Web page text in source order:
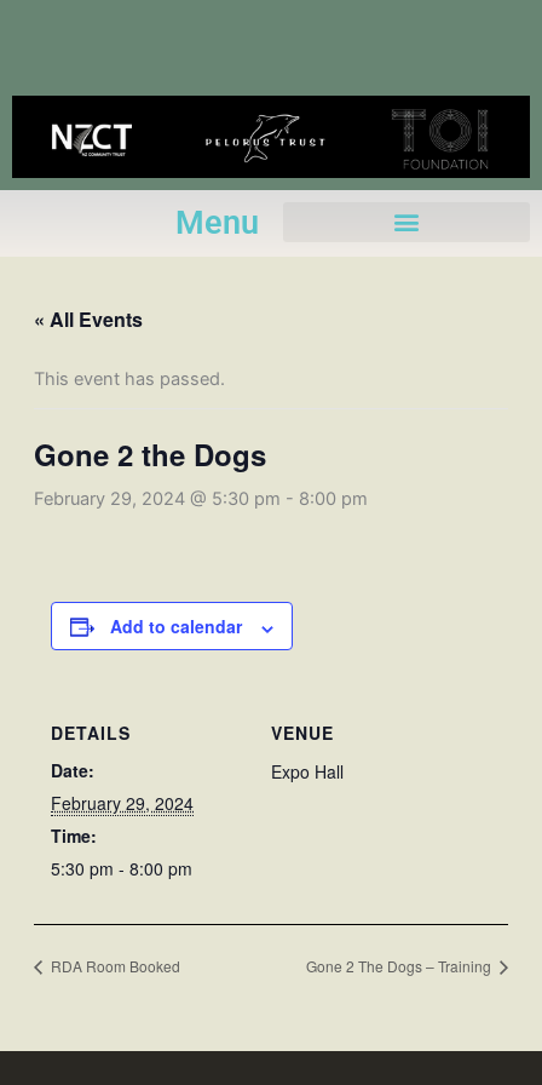
Menu
« All Events
This event has passed.
Gone 2 the Dogs
February 29, 2024 @ 5:30 pm - 8:00 pm
Add to calendar
DETAILS
Date:
February 29, 2024
Time:
5:30 pm - 8:00 pm
VENUE
Expo Hall
RDA Room Booked Gone 2 The Dogs – Training